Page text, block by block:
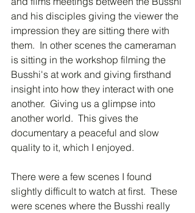
and his disciples giving the viewer the
impression they are sitting there with
them.  In other scenes the cameraman
is sitting in the workshop filming the
Busshi's at work and giving firsthand
insight into how they interact with one
another.  Giving us a glimpse into
another world.  This gives the
documentary a peaceful and slow
quality to it, which I enjoyed.
There were a few scenes I found
slightly difficult to watch at first.  These
were scenes where the Busshi really